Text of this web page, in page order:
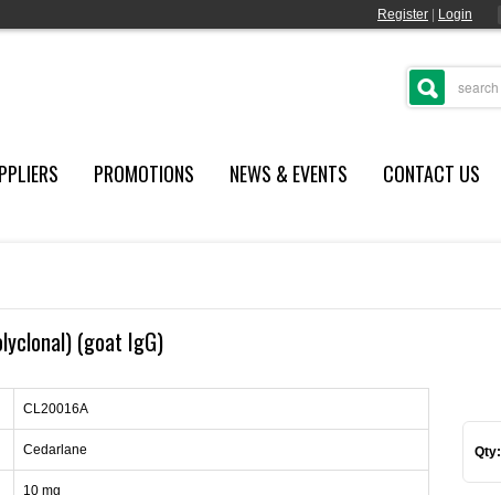
Register Login
PROMOTIONS NEWS & EVENTS CONTACT US
(goat IgG)
CL20016A
Cedarlane
10 mg
Qty: